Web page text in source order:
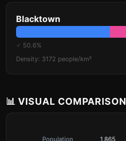
Blacktown
♂ 50.6%
Density: 3172 people/km²
📊 VISUAL COMPARISON